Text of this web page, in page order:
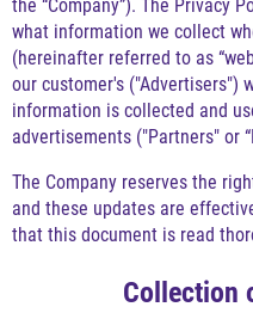
the “Company”). The Privacy
what information we collect
(hereinafter referred to as
our customer's ("Advertisers")
information is collected and
advertisements ("Partners" or
The Company reserves the
and these updates are
that this document is read
Collection